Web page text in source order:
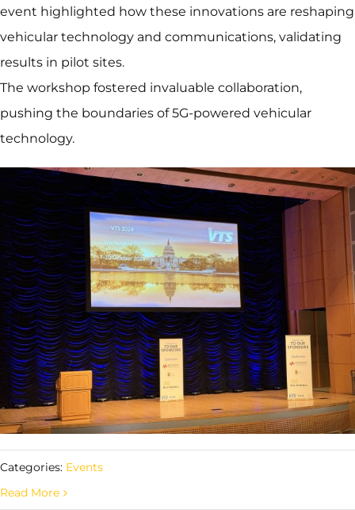
event highlighted how these innovations are reshaping
vehicular technology and communications, validating
results in pilot sites.
The workshop fostered invaluable collaboration,
pushing the boundaries of 5G-powered vehicular
technology.
Categories: Events
Read More